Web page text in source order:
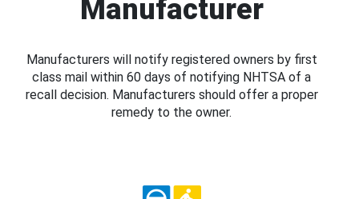
Manufacturer
Manufacturers will notify registered owners by first
class mail within 60 days of notifying NHTSA of a
recall decision. Manufacturers should offer a proper
remedy to the owner.